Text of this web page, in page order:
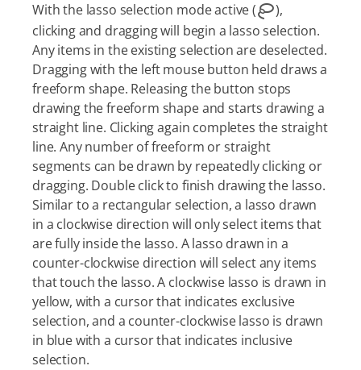
With the lasso selection mode active (
),
clicking and dragging will begin a lasso selection.
Any items in the existing selection are deselected.
Dragging with the left mouse button held draws a
freeform shape. Releasing the button stops
drawing the freeform shape and starts drawing a
straight line. Clicking again completes the straight
line. Any number of freeform or straight
segments can be drawn by repeatedly clicking or
dragging. Double click to finish drawing the lasso.
Similar to a rectangular selection, a lasso drawn
in a clockwise direction will only select items that
are fully inside the lasso. A lasso drawn in a
counter-clockwise direction will select any items
that touch the lasso. A clockwise lasso is drawn in
yellow, with a cursor that indicates exclusive
selection, and a counter-clockwise lasso is drawn
in blue with a cursor that indicates inclusive
selection.